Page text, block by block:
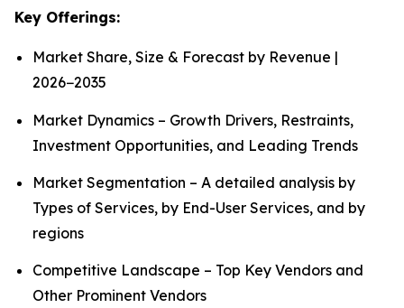
Key Offerings:
Market Share, Size & Forecast by Revenue |
2026−2035
Market Dynamics – Growth Drivers, Restraints,
Investment Opportunities, and Leading Trends
Market Segmentation – A detailed analysis by
Types of Services, by End-User Services, and by
regions
Competitive Landscape – Top Key Vendors and
Other Prominent Vendors